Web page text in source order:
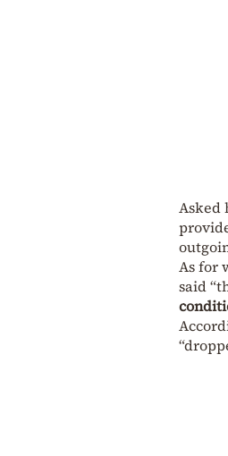
Asked
As for
said